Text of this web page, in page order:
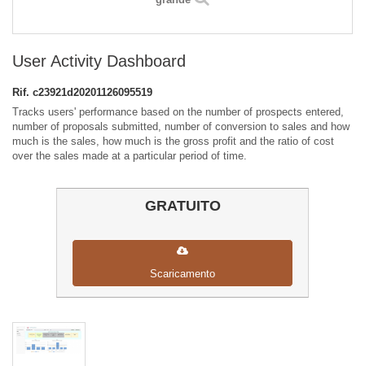
User Activity Dashboard
Rif. c23921d20201126095519
Tracks users' performance based on the number of prospects entered,
number of proposals submitted, number of conversion to sales and how
much is the sales, how much is the gross profit and the ratio of cost
over the sales made at a particular period of time.
GRATUITO
Scaricamento